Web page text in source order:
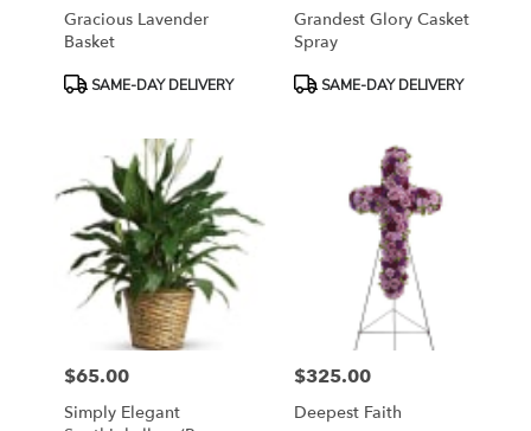
Gracious Lavender
Basket
ProductSAME-DAY DELIVERY
Grandest Glory Casket
Spray
ProductSAME-DAY DELIVERY
Price:
$65.00
Simply Elegant
Price:
$325.00
Deepest Faith